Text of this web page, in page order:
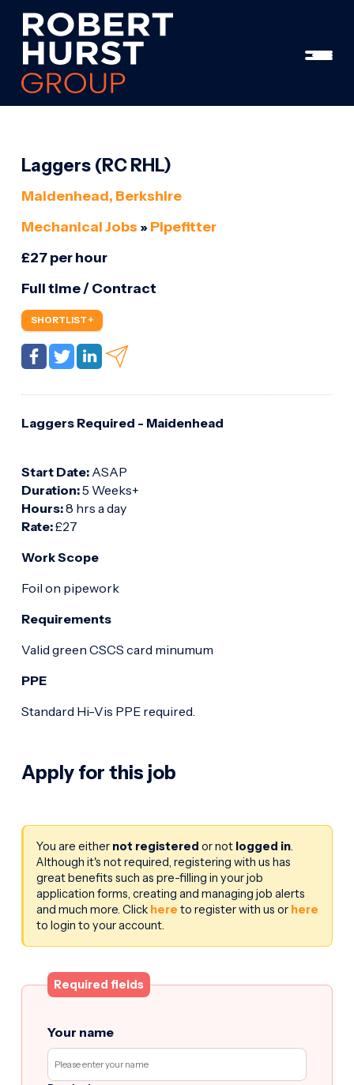
Laggers (RC RHL)
Maidenhead, Berkshire
Mechanical Jobs » Pipefitter
£27 per hour
Full time / Contract
SHORTLIST +
Laggers Required - Maidenhead
Start Date: ASAP
Duration:5 Weeks+
Hours:8 hrs a day
Rate:£27
Work Scope
Foil on pipework
Requirements
Valid green CSCS card minumum
PPE
Standard Hi-Vis PPE required.
Apply for this job
You are either not registered or not logged in.
Although it's not required, registering with us has
great benefits such as pre-filling in your job
application forms, creating and managing job alerts
and much more. Click here to register with us or here
to login to your account.
Required fields
Your name